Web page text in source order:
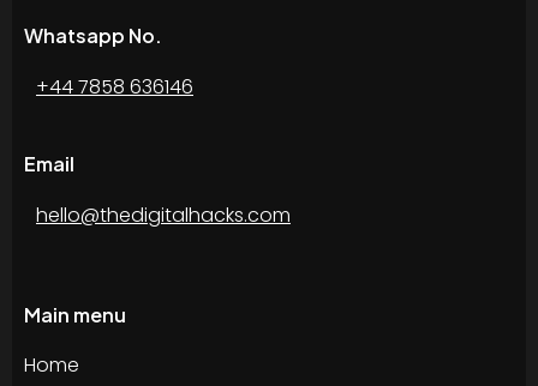
Whatsapp No.
+44 7858 636146
Email
hello@thedigitalhacks.com
Main menu
Home